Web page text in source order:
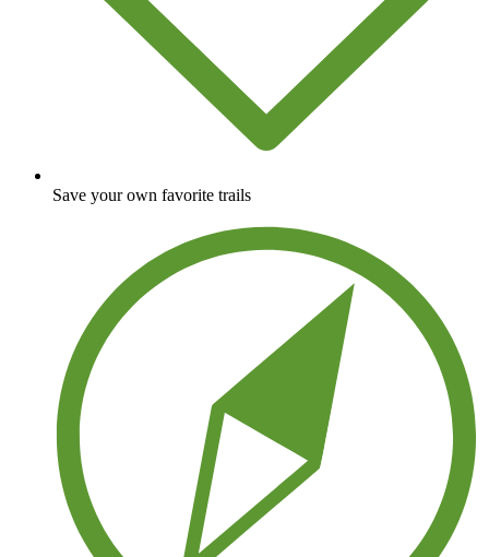
Save your own favorite trails